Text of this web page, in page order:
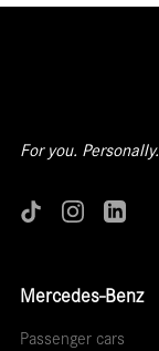
For you. Personally.
Mercedes-Benz
Passenger cars